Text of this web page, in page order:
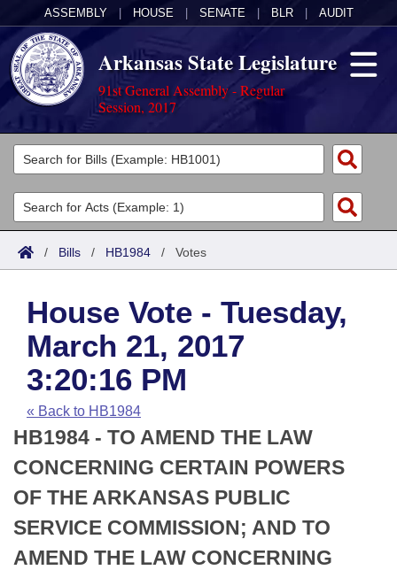
ASSEMBLY HOUSE SENATE BLR AUDIT
Arkansas State Legislature
91st General Assembly - Regular
Session, 2017
Legislators
List All
Search
Committees
Joint
House
Task Force
Bills in House Committees
Bills in Senate Committees
Bills in Joint Committees
Meetings Of The Whole/Business Meetings
Acts
Search by Range
Advanced Search
Code Sections Amended
Bills
Search by Range
Advanced Search
Recent Activities
Recently Filed
Personalized Bill Tracking
Bills Returned from Committee
Calendars
Meetings and Events
House
Senate
House Budget
Arkansas Law
Arkansas Code and Constitution of 1874
Uncodified Historic Legislation
Budget
Search Center
/ Bills / HB1984 / Votes
House Vote - Tuesday,
March 21, 2017
3:20:16 PM
« Back to HB1984
HB1984 - TO AMEND THE LAW
CONCERNING CERTAIN POWERS
OF THE ARKANSAS PUBLIC
SERVICE COMMISSION; AND TO
AMEND THE LAW CONCERNING